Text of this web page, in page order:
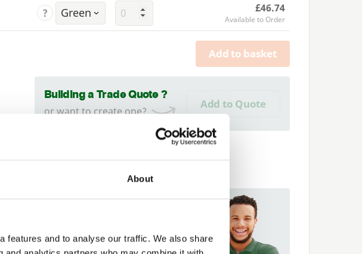
About
features and to analyse our traffic. We also share
? £46.74
Available to Order
Add to basket
Building a Trade Quote ?
or want to create one?
Add to Quote
Installer Network and how they